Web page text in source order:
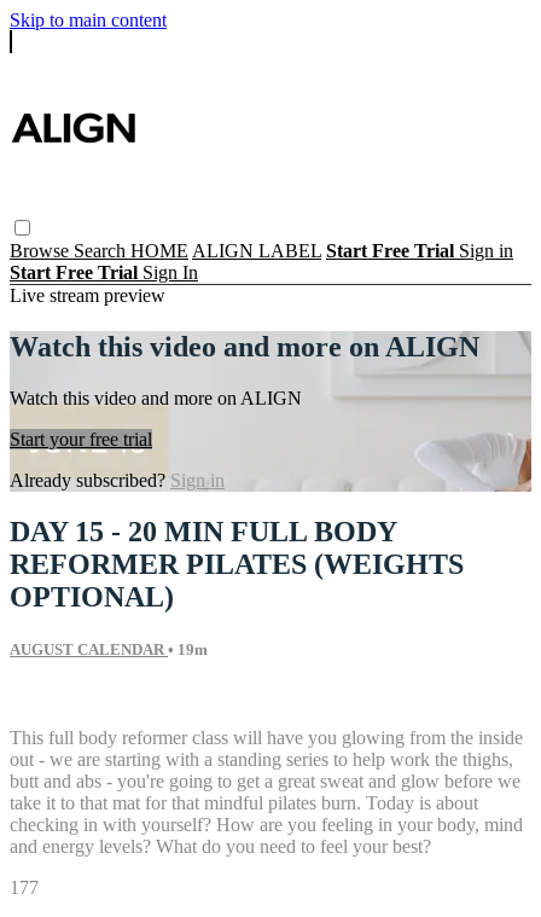
Skip to main content
Browse Search HOME ALIGN LABEL Start Free Trial Sign in
Start Free Trial Sign In
Live stream preview
Watch this video and more on ALIGN
Watch this video and more on ALIGN
Start your free trial
Already subscribed?Sign in
DAY 15 - 20 MIN FULL BODY
REFORMER PILATES (WEIGHTS
OPTIONAL)
AUGUST CALENDAR • 19m
This full body reformer class will have you glowing from the inside
out - we are starting with a standing series to help work the thighs,
butt and abs - you're going to get a great sweat and glow before we
take it to that mat for that mindful pilates burn. Today is about
checking in with yourself? How are you feeling in your body, mind
and energy levels? What do you need to feel your best?
177